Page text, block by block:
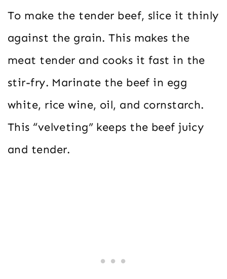
To make the tender beef, slice it thinly
against the grain. This makes the
meat tender and cooks it fast in the
stir-fry. Marinate the beef in egg
white, rice wine, oil, and cornstarch.
This “velveting” keeps the beef juicy
and tender.